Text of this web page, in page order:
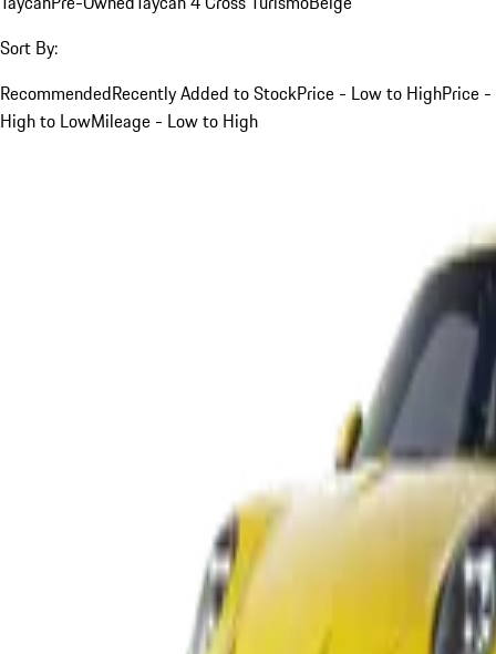
Sort By:
RecommendedRecently Added to StockPrice - Low to HighPrice -
High to LowMileage - Low to High